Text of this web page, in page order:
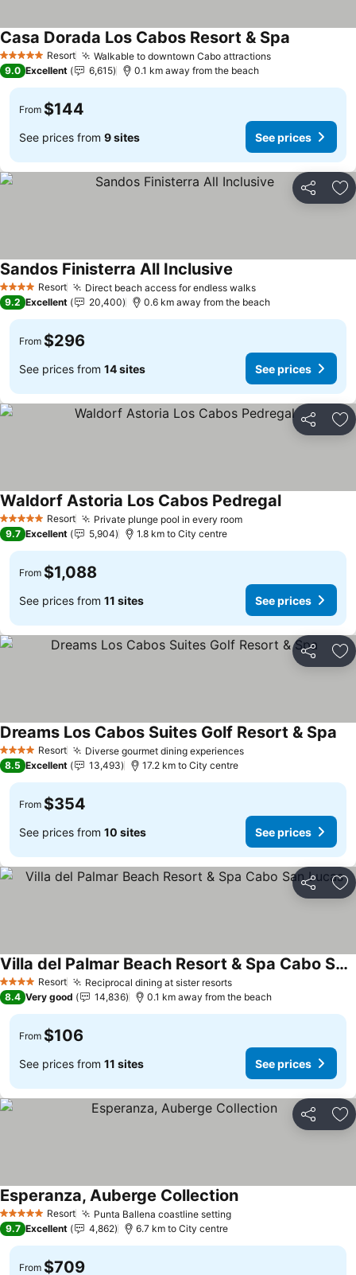
5 Stars Resort Walkable to downtown Cabo attractions
Casa Dorada Los Cabos Resort & Spa
9.0 Excellent 6,615 0.1 km away from the beach
From $144
See prices from 9 sites See prices
Share
4 Stars Resort Direct beach access for endless walks
Sandos Finisterra All Inclusive
9.2 Excellent 20,400 0.6 km away from the beach
From $296
See prices from 14 sites See prices
Share
5 Stars Resort Private plunge pool in every room
Waldorf Astoria Los Cabos Pedregal
9.7 Excellent 5,904 1.8 km to City centre
From $1,088
See prices from 11 sites See prices
Share
4 Stars Resort Diverse gourmet dining experiences
Dreams Los Cabos Suites Golf Resort & Spa
8.5 Excellent 13,493 17.2 km to City centre
From $354
See prices from 10 sites See prices
Share
4 Stars Resort Reciprocal dining at sister resorts
Villa del Palmar Beach Resort & Spa Cabo San Lucas
8.4 Very good 14,836 0.1 km away from the beach
From $106
See prices from 11 sites See prices
Share
5 Stars Resort Punta Ballena coastline setting
Esperanza, Auberge Collection
9.7 Excellent 4,862 6.7 km to City centre
From $709